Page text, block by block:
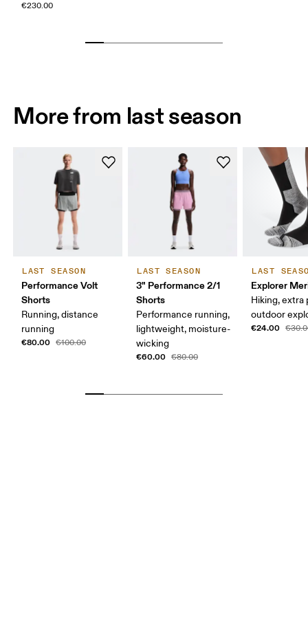
€230.00
More from last season
LAST SEASON
Performance Volt
Shorts
Running, distance
running
€80.00 €100.00
LAST SEASON
3" Performance 2/1
Shorts
Performance running,
lightweight, moisture-
wicking
€60.00 €80.00
LAST
Explorer
Hiking, extra
outdoor
€24.00